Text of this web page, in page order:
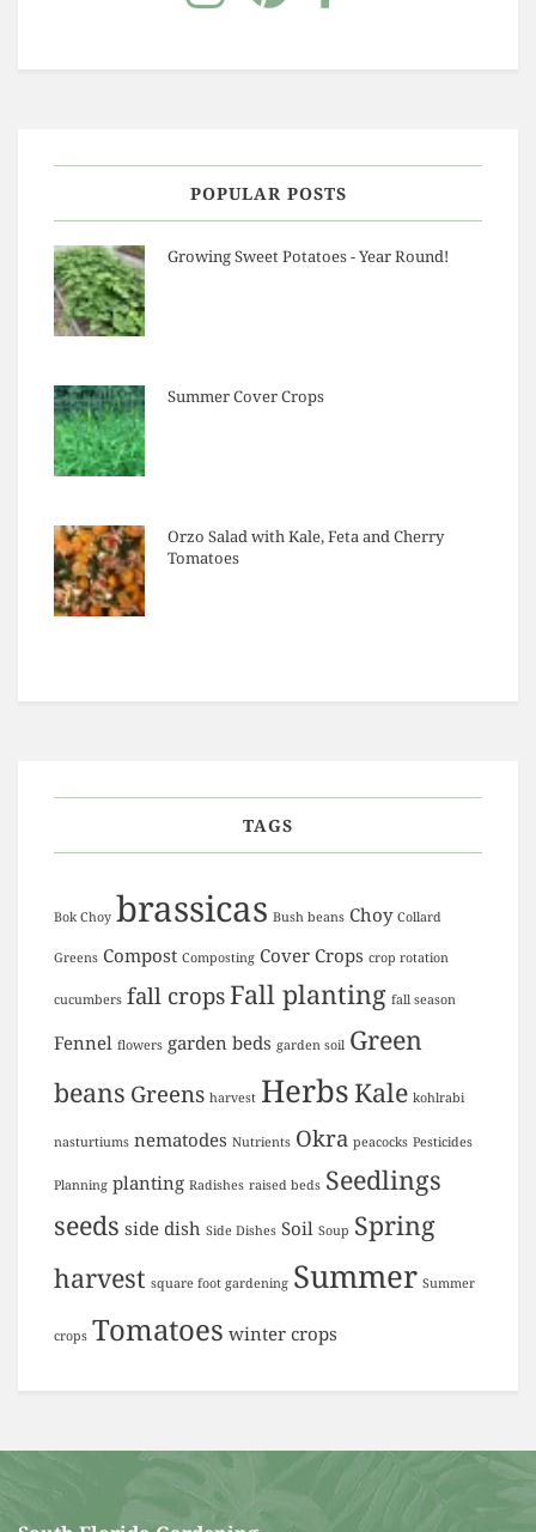
POPULAR POSTS
Growing Sweet Potatoes - Year Round!
Summer Cover Crops
Orzo Salad with Kale, Feta and Cherry
Tomatoes
TAGS
Bok Choy brassicas Bush beans Choy Collard
Greens Compost Composting Cover Crops crop rotation
cucumbers fall cropsFall planting fall season
Fennel flowers garden beds garden soil Green
beans Greens harvest HerbsKale kohlrabi
nasturtiums nematodes Nutrients Okra peacocks Pesticides
Planning planting Radishes raised beds Seedlings
seeds side dish Side Dishes Soil Soup Spring
harvest square foot gardening Summer Summer
crops Tomatoes winter crops